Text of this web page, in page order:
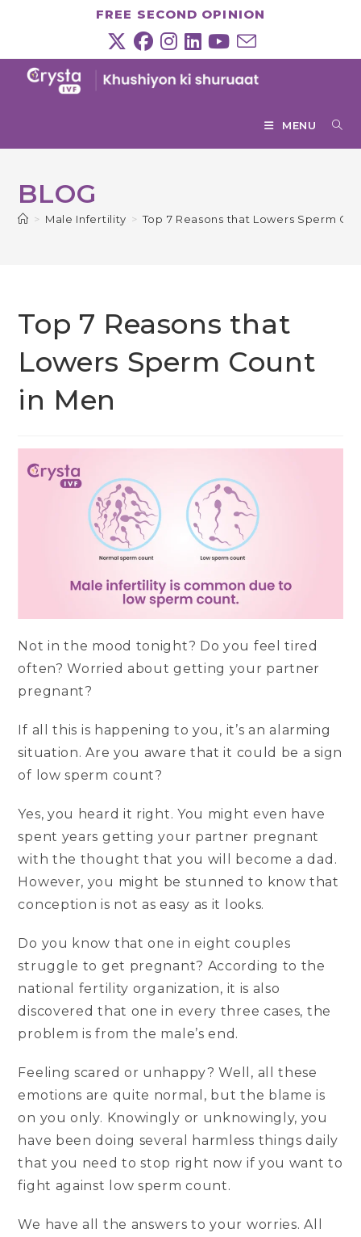
FREE SECOND OPINION
MENU
BLOG
> Male Infertility > Top 7 Reasons that Lowers Sperm
Top 7 Reasons that
Lowers Sperm Count
in Men
Not in the mood tonight? Do you feel tired
often? Worried about getting your partner
pregnant?
If all this is happening to you, it’s an alarming
situation. Are you aware that it could be a sign
of low sperm count?
Yes, you heard it right. You might even have
spent years getting your partner pregnant
with the thought that you will become a dad.
However, you might be stunned to know that
conception is not as easy as it looks.
Do you know that one in eight couples
struggle to get pregnant? According to the
national fertility organization, it is also
discovered that one in every three cases, the
problem is from the male’s end.
Feeling scared or unhappy? Well, all these
emotions are quite normal, but the blame is
on you only. Knowingly or unknowingly, you
have been doing several harmless things daily
that you need to stop right now if you want to
fight against low sperm count.
We have all the answers to your worries. All